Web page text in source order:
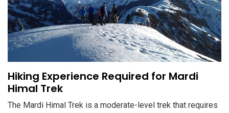
Hiking Experience Required for Mardi
Himal Trek
The Mardi Himal Trek is a moderate-level trek that requires